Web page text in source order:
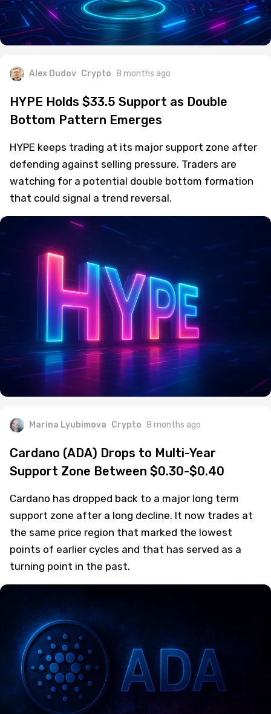
Alex Dudov Crypto 8 months ago
HYPE Holds $33.5 Support as Double
Bottom Pattern Emerges
HYPE keeps trading at its major support zone after
defending against selling pressure. Traders are
watching for a potential double bottom formation
that could signal a trend reversal.
Marina Lyubimova Crypto 8 months ago
Cardano (ADA) Drops to Multi-Year
Support Zone Between $0.30-$0.40
Cardano has dropped back to a major long term
support zone after a long decline. It now trades at
the same price region that marked the lowest
points of earlier cycles and that has served as a
turning point in the past.